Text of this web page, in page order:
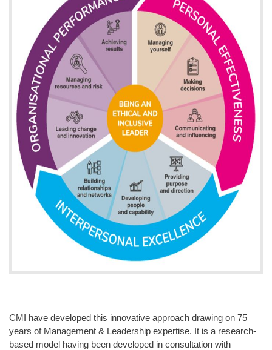
CMI have developed this innovative approach drawing on 75
years of Management & Leadership expertise. It is a research-
based model having been developed in consultation with